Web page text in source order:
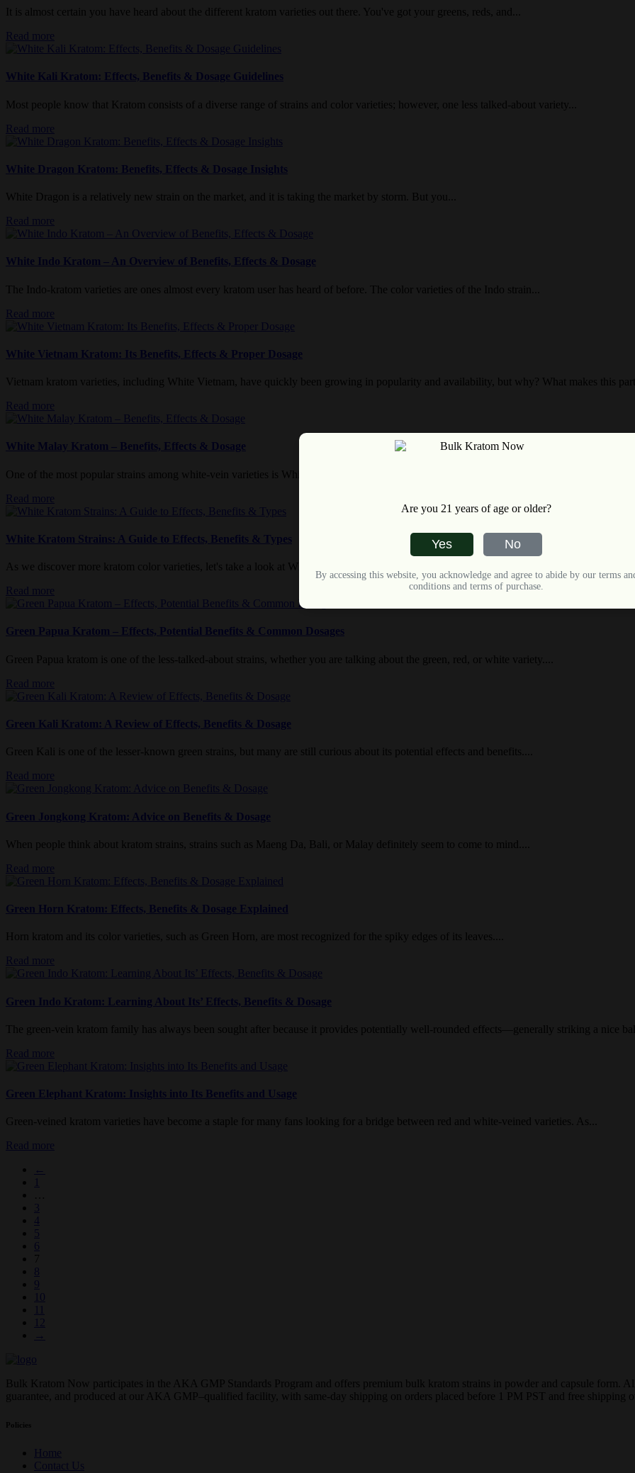
It is almost certain you have heard about the different kratom varieties out there. You've got your greens, reds, and...
Read more
White Kali Kratom: Effects, Benefits & Dosage Guidelines
Most people know that Kratom consists of a diverse range of strains and color varieties; however, one less talked-about variety...
Read more
White Dragon Kratom: Benefits, Effects & Dosage Insights
White Dragon is a relatively new strain on the market, and it is taking the market by storm. But you...
Read more
White Indo Kratom – An Overview of Benefits, Effects & Dosage
The Indo-kratom varieties are ones almost every kratom user has heard of before. The color varieties of the Indo strain...
Read more
White Vietnam Kratom: Its Benefits, Effects & Proper Dosage
Vietnam kratom varieties, including White Vietnam, have quickly been growing in popularity and availability, but why? What makes this
Read more
White Malay Kratom – Benefits, Effects & Dosage
One of the most popular strains among white-vein varieties is White Malay, which originates from the jungles of Malaysia. The...
Read more
White Kratom Strains: A Guide to Effects, Benefits & Types
As we discover more kratom color varieties, let's take a look at White Kratom, which features potentially mild yet blended...
Read more
Green Papua Kratom – Effects, Potential Benefits & Common Dosages
Green Papua kratom is one of the less-talked-about strains, whether you are talking about the green, red, or white variety....
Read more
Green Kali Kratom: A Review of Effects, Benefits & Dosage
Green Kali is one of the lesser-known green strains, but many are still curious about its potential effects and benefits....
Read more
Green Jongkong Kratom: Advice on Benefits & Dosage
When people think about kratom strains, strains such as Maeng Da, Bali, or Malay definitely seem to come to mind....
Read more
Green Horn Kratom: Effects, Benefits & Dosage Explained
Horn kratom and its color varieties, such as Green Horn, are most recognized for the spiky edges of its leaves....
Read more
Green Indo Kratom: Learning About Its’ Effects, Benefits & Dosage
The green-vein kratom family has always been sought after because it provides potentially well-rounded effects—generally striking a nice
Read more
Green Elephant Kratom: Insights into Its Benefits and Usage
Green-veined kratom varieties have become a staple for many fans looking for a bridge between red and white-veined varieties. As...
Read more
←
1
3
4
5
6
7
8
9
10
11
12
→
Bulk Kratom Now participates in the AKA GMP Standards Program and offers premium bulk kratom strains in powder and capsule form.
guarantee, and produced at our AKA GMP–qualified facility, with same-day shipping on orders placed before 1 PM PST and free shipping
Policies
Home
Contact Us
Are you 21 years of age or older?
Yes No
By accessing this website, you acknowledge and agree to abide by our terms
conditions and terms of purchase.